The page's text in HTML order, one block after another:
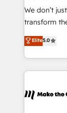
tableaux de
optimisation
changement Nous intervenons auprès des PME, ETI
et grandes
& logistique.
We don’t
transform
Elite
creating
accelerate
and ensure
day one,
Elite5.0